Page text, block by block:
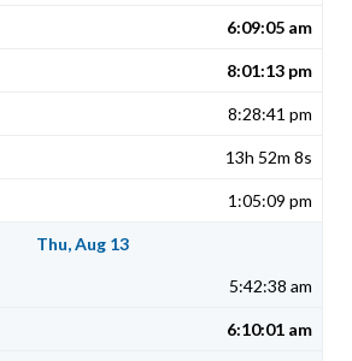
6:09:05 am
8:01:13 pm
8:28:41 pm
13h 52m 8s
1:05:09 pm
Thu, Aug 13
5:42:38 am
6:10:01 am